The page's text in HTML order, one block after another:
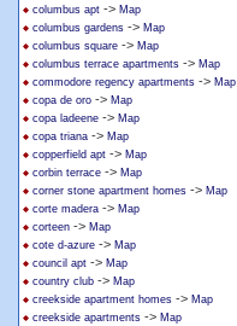
columbus apt -> Map
columbus gardens -> Map
columbus square -> Map
columbus terrace apartments -> Map
commodore regency apartments -> Map
copa de oro -> Map
copa ladeene -> Map
copa triana -> Map
copperfield apt -> Map
corbin terrace -> Map
corner stone apartment homes -> Map
corte madera -> Map
corteen -> Map
cote d-azure -> Map
council apt -> Map
country club -> Map
creekside apartment homes -> Map
creekside apartments -> Map